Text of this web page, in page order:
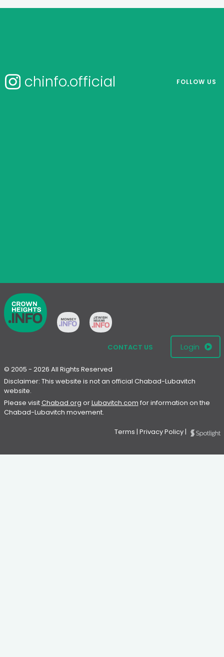
CONTACT US Login
© 2005 - 2026 All Rights Reserved
Disclaimer: This website is not an official Chabad-Lubavitch
website.
Please visitChabad.org orLubavitch.com for information on the
Chabad-Lubavitch movement.
Terms | Privacy Policy|